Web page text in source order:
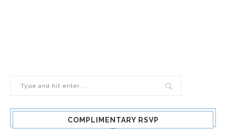
COMPLIMENTARY RSVP